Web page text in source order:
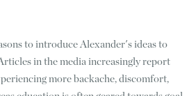
to introduce Alexander's ideas to
in the media increasingly report
more backache, discomfort,